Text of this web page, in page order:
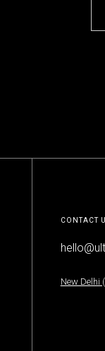
CONTACT
New Delhi